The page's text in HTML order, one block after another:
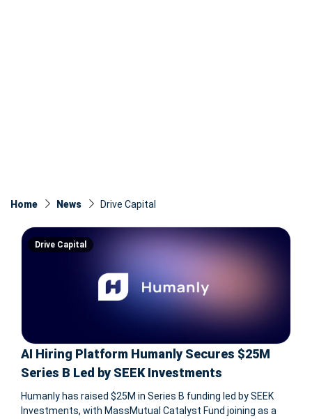
Home News Drive Capital
Drive Capital
AI Hiring Platform Humanly Secures $25M
Series B Led by SEEK Investments
Humanly has raised $25M in Series B funding led by SEEK
Investments, with MassMutual Catalyst Fund joining as a